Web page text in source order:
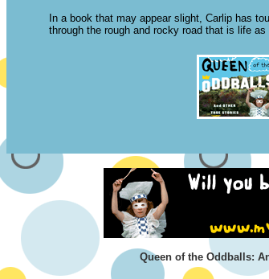
In a book that may appear slight, Carlip has
through the rough and rocky road that is life
Queen of the Oddballs: